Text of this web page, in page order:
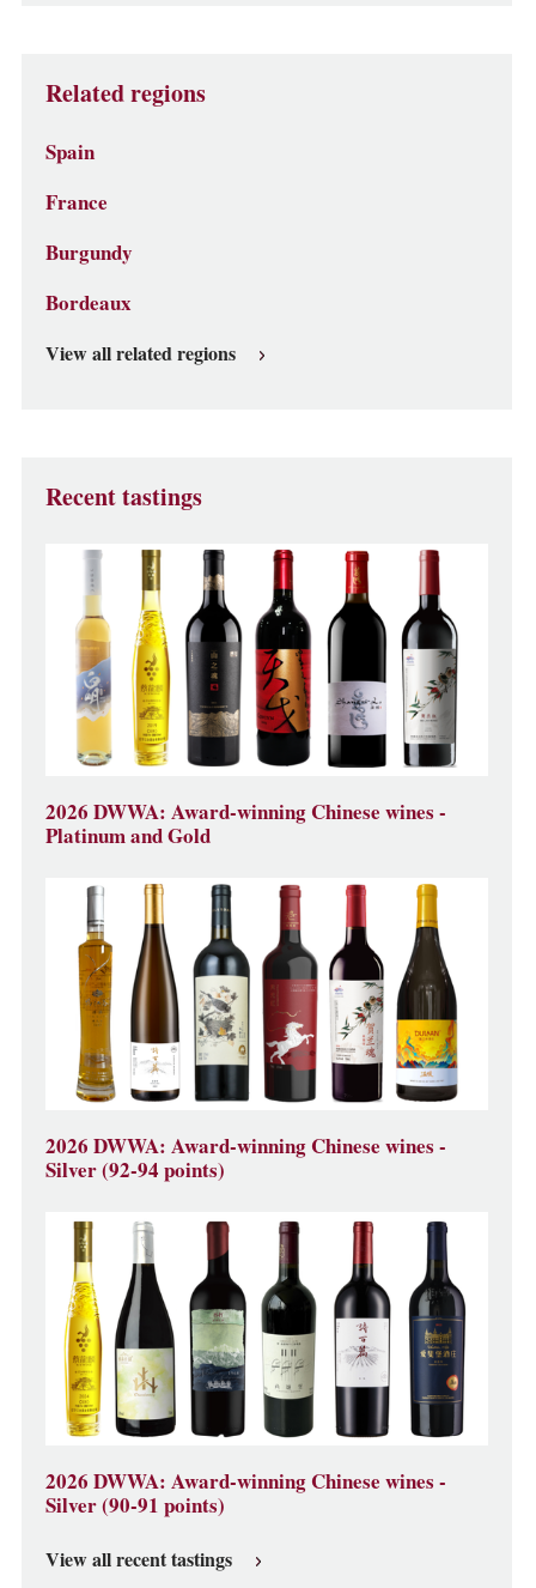
Related regions
Spain
France
Burgundy
Bordeaux
View all related regions
Recent tastings
2026 DWWA: Award-winning Chinese wines -
Platinum and Gold
2026 DWWA: Award-winning Chinese wines -
Silver (92-94 points)
2026 DWWA: Award-winning Chinese wines -
Silver (90-91 points)
View all recent tastings